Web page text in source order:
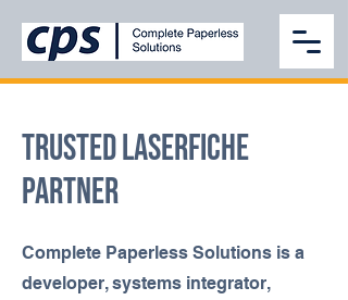
TRUSTED LASERFICHE
PARTNER
Complete Paperless Solutions is a
developer, systems integrator,